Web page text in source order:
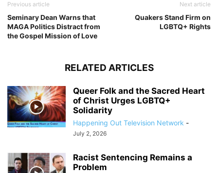
Previous article
Seminary Dean Warns that
MAGA Politics Distract from
the Gospel Mission of Love
Next article
Quakers Stand Firm on
LGBTQ+ Rights
RELATED ARTICLES
Queer Folk and the Sacred Heart
of Christ Urges LGBTQ+
Solidarity
Happening Out Television Network -
July 2, 2026
Racist Sentencing Remains a
Problem